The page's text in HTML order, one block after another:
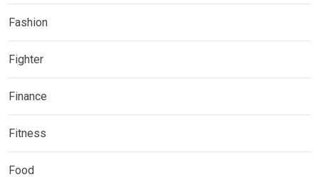
Fashion
Fighter
Finance
Fitness
Food